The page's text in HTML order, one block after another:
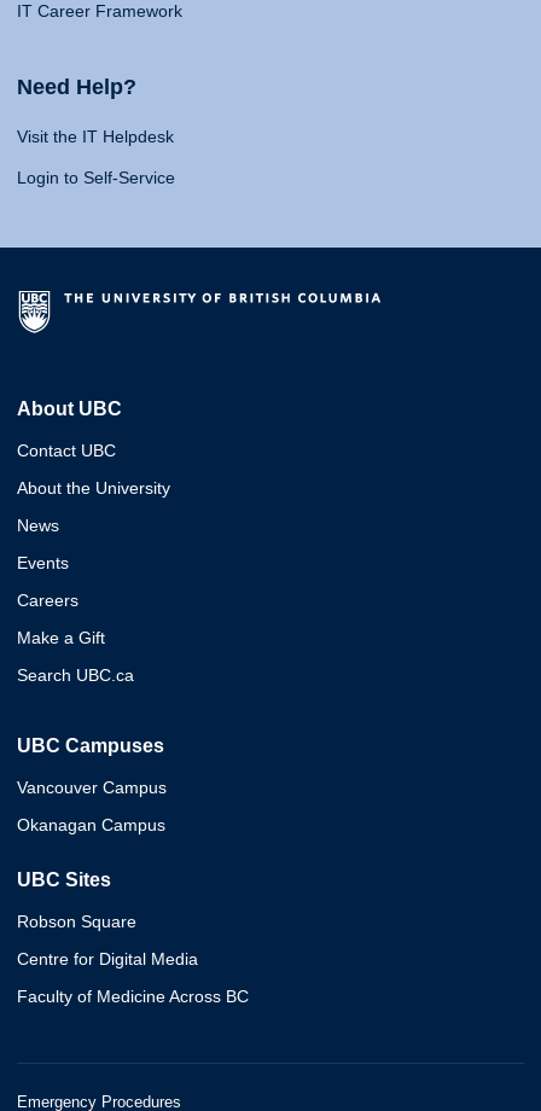
IT Career Framework
Need Help?
Visit the IT Helpdesk
Login to Self-Service
About UBC
Contact UBC
About the University
News
Events
Careers
Make a Gift
Search UBC.ca
UBC Campuses
Vancouver Campus
Okanagan Campus
UBC Sites
Robson Square
Centre for Digital Media
Faculty of Medicine Across BC
Emergency Procedures